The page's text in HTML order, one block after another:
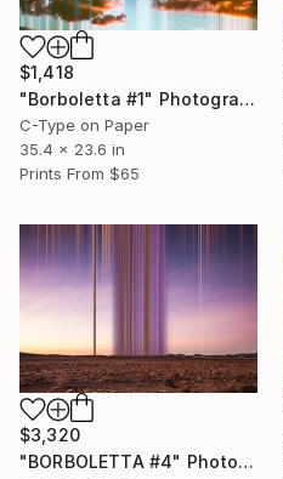
$1,418
"Borboletta #1" Photograph
C-Type on Paper
35.4 x 23.6 in
Prints From $65
$3,320
"BORBOLETTA #4" Photograph